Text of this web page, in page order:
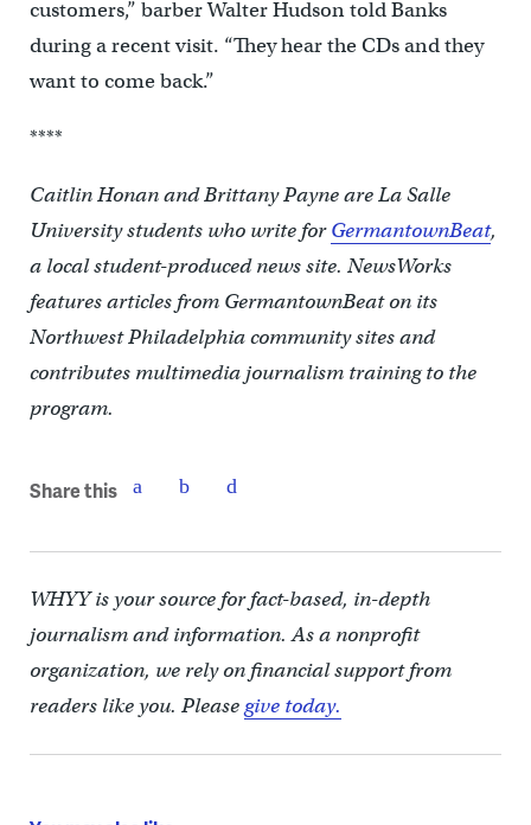
customers,” barber Walter Hudson told Banks
during a recent visit. “They hear the CDs and they
want to come back.”
****
Caitlin Honan and Brittany Payne are La Salle
University students who write forGermantownBeat,
a local student-produced news site. NewsWorks
features articles from GermantownBeat on its
Northwest Philadelphia community sites and
contributes multimedia journalism training to the
program.
Share this
WHYY is your source for fact-based, in-depth
journalism and information. As a nonprofit
organization, we rely on financial support from
readers like you. Pleasegive today.